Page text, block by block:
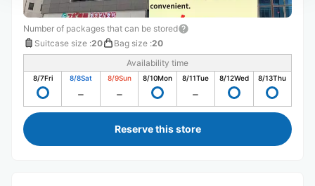
Number of packages that can be stored
Suitcase size :20 Bag size :20
Availability time
8/7Fri 8/8Sat 8/9Sun 8/10Mon 8/11Tue 8/12Wed 8/13Thu
Reserve this store